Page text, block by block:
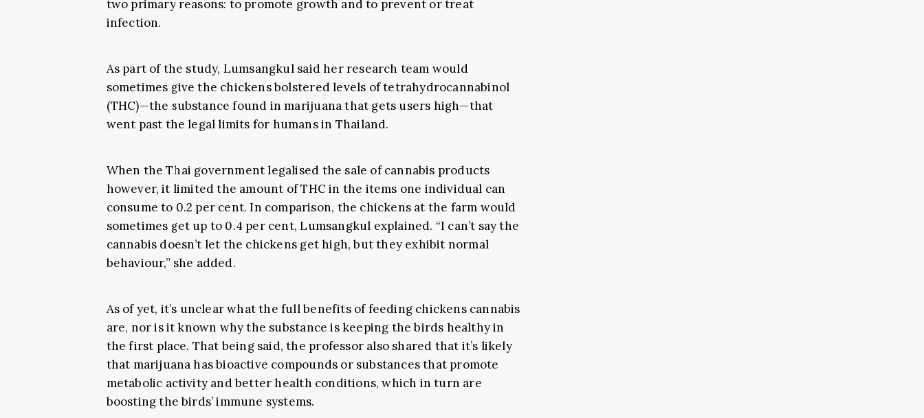
two primary reasons: to promote growth and to prevent or treat
infection.
As part of the study, Lumsangkul said her research team would
sometimes give the chickens bolstered levels of tetrahydrocannabinol
(THC)—the substance found in marijuana that gets users high—that
went past the legal limits for humans in Thailand.
When the Thai government legalised the sale of cannabis products
however, it limited the amount of THC in the items one individual can
consume to 0.2 per cent. In comparison, the chickens at the farm would
sometimes get up to 0.4 per cent, Lumsangkul explained. “I can’t say the
cannabis doesn’t let the chickens get high, but they exhibit normal
behaviour,” she added.
As of yet, it’s unclear what the full benefits of feeding chickens cannabis
are, nor is it known why the substance is keeping the birds healthy in
the first place. That being said, the professor also shared that it’s likely
that marijuana has bioactive compounds or substances that promote
metabolic activity and better health conditions, which in turn are
boosting the birds’ immune systems.